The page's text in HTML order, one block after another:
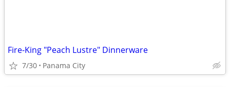
Fire-King "Peach Lustre" Dinnerware
7/30 Panama City